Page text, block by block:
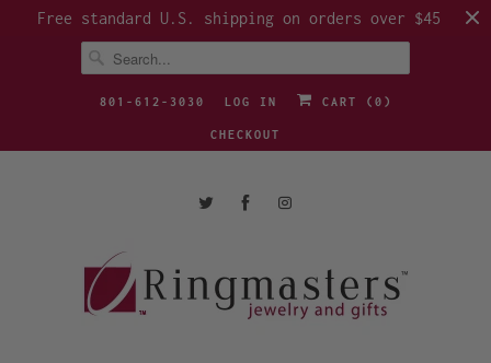
Free standard U.S. shipping on orders over $45
801-612-3030 LOG IN CART ( 0 )
CHECKOUT